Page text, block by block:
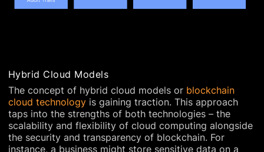
Hybrid Cloud Models
The concept of hybrid cloud models or blockchain
cloud technology is gaining traction. This approach
taps into the strengths of both technologies – the
scalability and flexibility of cloud computing alongside
the security and transparency of blockchain. For
instance, a business might store sensitive data on a